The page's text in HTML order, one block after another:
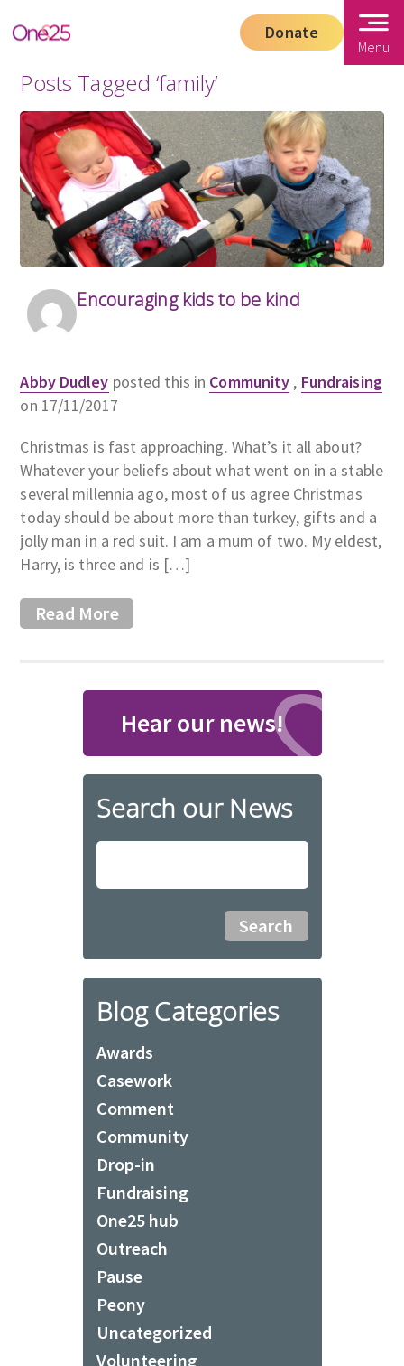
Donate
Menu
Posts Tagged ‘family’
Encouraging kids to be kind
Abby Dudley posted this in Community , Fundraising
on 17/11/2017
Christmas is fast approaching. What’s it all about?
Whatever your beliefs about what went on in a stable
several millennia ago, most of us agree Christmas
today should be about more than turkey, gifts and a
jolly man in a red suit. I am a mum of two. My eldest,
Harry, is three and is […]
Read More
Hear our news!
Search our News
Blog Categories
Awards
Casework
Comment
Community
Drop-in
Fundraising
One25 hub
Outreach
Pause
Peony
Uncategorized
Volunteering